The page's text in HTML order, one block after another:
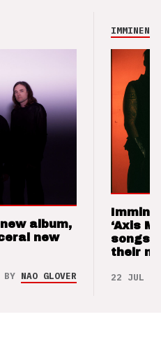
album,
new
BY NAO GLOVER
IMMINENCE
‘Axis
songs
their
22 JUL 26